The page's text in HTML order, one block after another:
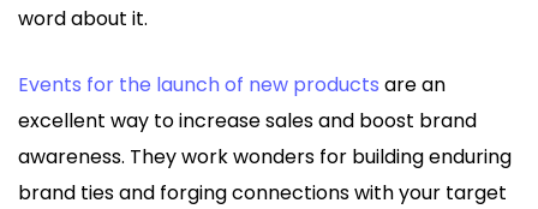
word about it.
Events for the launch of new products are an
excellent way to increase sales and boost brand
awareness. They work wonders for building enduring
brand ties and forging connections with your target